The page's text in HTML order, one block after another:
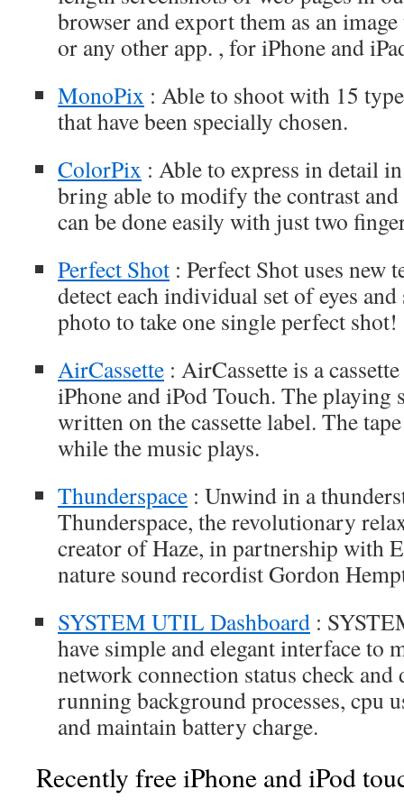
browser and export them as an
or any other app. , for iPhone and
MonoPix : Able to shoot with 15
that have been specially chosen.
ColorPix : Able to express in detail
bring able to modify the contrast
can be done easily with just two
Perfect Shot : Perfect Shot uses new
detect each individual set of eyes
photo to take one single perfect
AirCassette : AirCassette is a
iPhone and iPod Touch. The
written on the cassette label. The
while the music plays.
Thunderspace : Unwind in a
Thunderspace, the revolutionary
creator of Haze, in partnership with
nature sound recordist Gordon
SYSTEM UTIL Dashboard :
have simple and elegant interface to
network connection status check and
running background processes, cpu
and maintain battery charge.
Recently free iPhone and iPod